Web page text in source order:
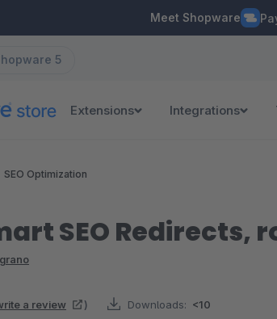
Meet Shopware
5
Extensions Integrations
SEO Optimization
SEO Redirects,
a review ) Downloads: <10